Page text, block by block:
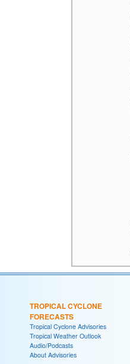
TROPICAL CYCLONE
FORECASTS
Tropical Cyclone Advisories
Tropical Weather Outlook
Audio/Podcasts
About Advisories